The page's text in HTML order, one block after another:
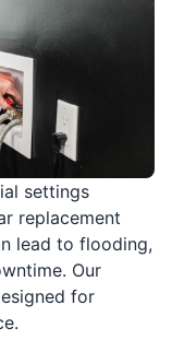
settings
replacement
lead to flooding,
Our
for